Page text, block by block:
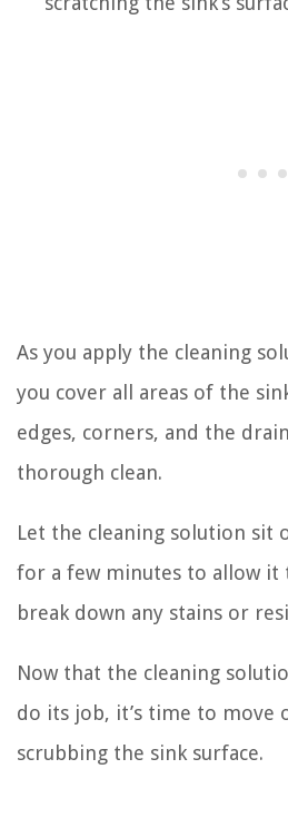
As you apply the cleaning
you cover all areas of the
edges, corners, and the
thorough clean.
Let the cleaning solution sit
for a few minutes to allow it
break down any stains or
Now that the cleaning
do its job, it’s time to move
scrubbing the sink surface.